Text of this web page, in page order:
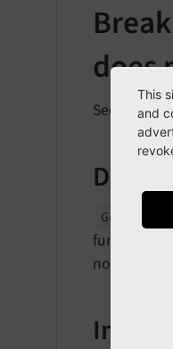
does
See
General
function
now
Impact
This
and